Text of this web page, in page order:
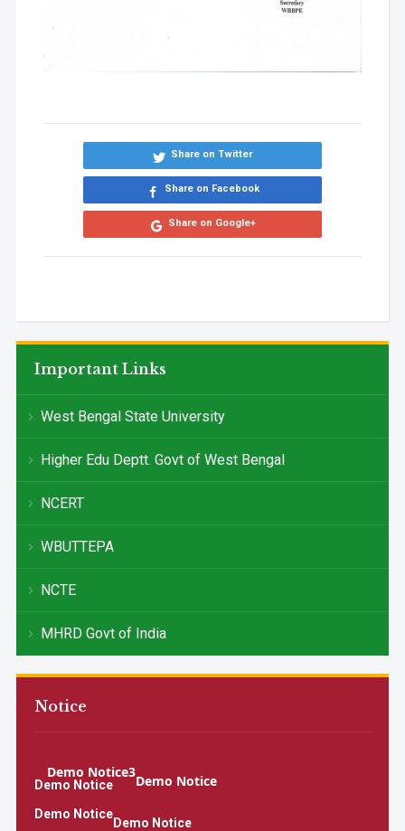
Important Links
West Bengal State University
Higher Edu Deptt. Govt of West Bengal
NCERT
WBUTTEPA
NCTE
MHRD Govt of India
Notice
Demo Notice3
Demo Notice
Demo Notice
Demo Notice
Demo Notice
Share on Twitter
Share on Facebook
Share on Google+